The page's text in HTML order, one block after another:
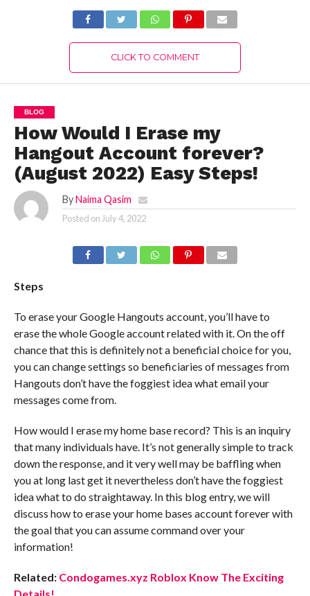
Way!
CLICK TO COMMENT
BLOG
How Would I Erase my
Hangout Account forever?
(August 2022) Easy Steps!
By Naima Qasim
Posted on July 4, 2022
Steps
To erase your Google Hangouts account, you’ll have to
erase the whole Google account related with it. On the off
chance that this is definitely not a beneficial choice for you,
you can change settings so beneficiaries of messages from
Hangouts don’t have the foggiest idea what email your
messages come from.
How would I erase my home base record? This is an inquiry
that many individuals have. It’s not generally simple to track
down the response, and it very well may be baffling when
you at long last get it nevertheless don’t have the foggiest
idea what to do straightaway. In this blog entry, we will
discuss how to erase your home bases account forever with
the goal that you can assume command over your
information!
Related: Condogames.xyz Roblox Know The Exciting